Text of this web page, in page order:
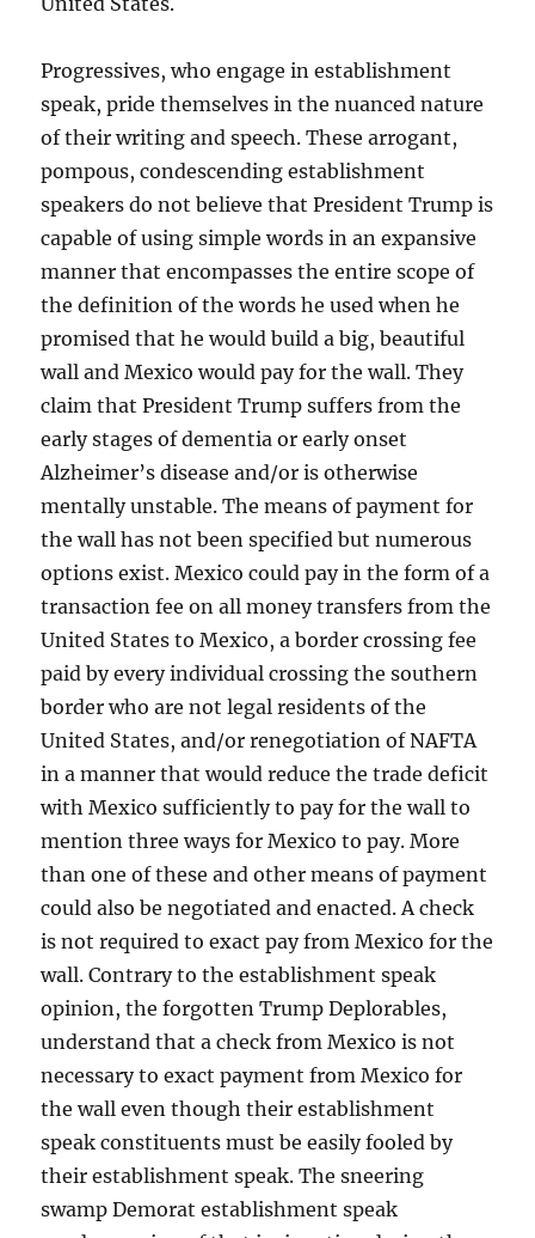
Progressives, who engage in establishment
speak, pride themselves in the nuanced nature
of their writing and speech. These arrogant,
pompous, condescending establishment
speakers do not believe that President Trump is
capable of using simple words in an expansive
manner that encompasses the entire scope of
the definition of the words he used when he
promised that he would build a big, beautiful
wall and Mexico would pay for the wall. They
claim that President Trump suffers from the
early stages of dementia or early onset
Alzheimer’s disease and/or is otherwise
mentally unstable. The means of payment for
the wall has not been specified but numerous
options exist. Mexico could pay in the form of a
transaction fee on all money transfers from the
United States to Mexico, a border crossing fee
paid by every individual crossing the southern
border who are not legal residents of the
United States, and/or renegotiation of NAFTA
in a manner that would reduce the trade deficit
with Mexico sufficiently to pay for the wall to
mention three ways for Mexico to pay. More
than one of these and other means of payment
could also be negotiated and enacted. A check
is not required to exact pay from Mexico for the
wall. Contrary to the establishment speak
opinion, the forgotten Trump Deplorables,
understand that a check from Mexico is not
necessary to exact payment from Mexico for
the wall even though their establishment
speak constituents must be easily fooled by
their establishment speak. The sneering
swamp Demorat establishment speak